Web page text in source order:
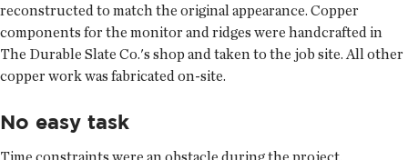
reconstructed to match the original appearance. Copper
components for the monitor and ridges were handcrafted in
The Durable Slate Co.'s shop and taken to the job site. All other
copper work was fabricated on-site.
No easy task